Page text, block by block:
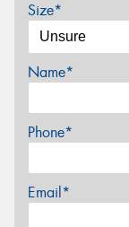
Size*
Name*
Phone*
Email*